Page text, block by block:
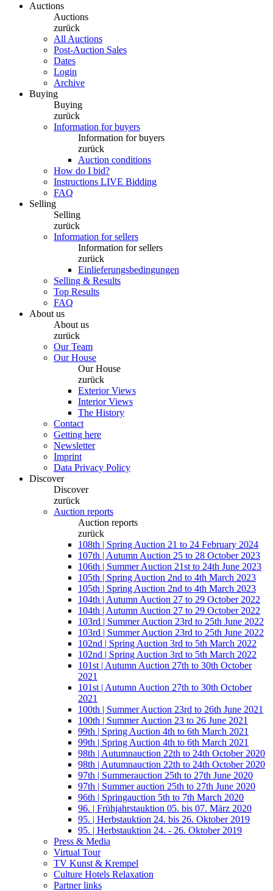
Auctions
Auctions
zurück
All Auctions
Post-Auction Sales
Dates
Login
Archive
Buying
Buying
zurück
Information for buyers
Information for buyers
zurück
Auction conditions
How do I bid?
Instructions LIVE Bidding
FAQ
Selling
Selling
zurück
Information for sellers
Information for sellers
zurück
Einlieferungsbedingungen
Selling & Results
Top Results
FAQ
About us
About us
zurück
Our Team
Our House
Our House
zurück
Exterior Views
Interior Views
The History
Contact
Getting here
Newsletter
Imprint
Data Privacy Policy
Discover
Discover
zurück
Auction reports
Auction reports
zurück
108th | Spring Auction 21 to 24 February 2024
107th | Autumn Auction 25 to 28 October 2023
106th | Summer Auction 21st to 24th June 2023
105th | Spring Auction 2nd to 4th March 2023
105th | Spring Auction 2nd to 4th March 2023
104th | Autumn Auction 27 to 29 October 2022
104th | Autumn Auction 27 to 29 October 2022
103rd | Summer Auction 23rd to 25th June 2022
103rd | Summer Auction 23rd to 25th June 2022
102nd | Spring Auction 3rd to 5th March 2022
102nd | Spring Auction 3rd to 5th March 2022
101st | Autumn Auction 27th to 30th October
2021
101st | Autumn Auction 27th to 30th October
2021
100th | Summer Auction 23rd to 26th June 2021
100th | Summer Auction 23 to 26 June 2021
99th | Spring Auction 4th to 6th March 2021
99th | Spring Auction 4th to 6th March 2021
98th | Autumnauction 22th to 24th October 2020
98th | Autumnauction 22th to 24th October 2020
97th | Summerauction 25th to 27th June 2020
97th | Summer auction 25th to 27th June 2020
96th | Springauction 5th to 7th March 2020
96. | Frühjahrstauktion 05. bis 07. März 2020
95. | Herbstauktion 24. bis 26. Oktober 2019
95. | Herbstauktion 24. - 26. Oktober 2019
Press & Media
Virtual Tour
TV Kunst & Krempel
Culture Hotels Relaxation
Partner links